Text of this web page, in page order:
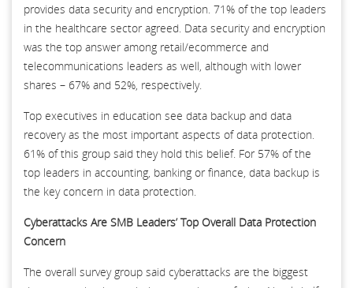
provides data security and encryption. 71% of the top leaders
in the healthcare sector agreed. Data security and encryption
was the top answer among retail/ecommerce and
telecommunications leaders as well, although with lower
shares – 67% and 52%, respectively.
Top executives in education see data backup and data
recovery as the most important aspects of data protection.
61% of this group said they hold this belief. For 57% of the
top leaders in accounting, banking or finance, data backup is
the key concern in data protection.
Cyberattacks Are SMB Leaders’ Top Overall Data Protection
Concern
The overall survey group said cyberattacks are the biggest